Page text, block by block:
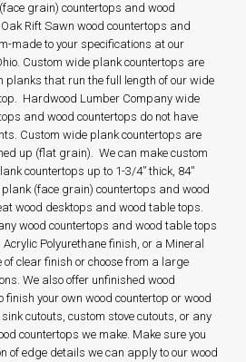
grain) countertops and wood
Rift Sawn wood countertops and
made to your specifications at our
Custom wide plank countertops are
that run the full length of our wide
Hardwood Lumber Company wide
and wood countertops do not have
Custom wide plank countertops are
up (flat grain). We can make custom
countertops up to 1-3/4” thick, 84''
(face grain) countertops and wood
wood desktops and wood table tops.
wood countertops and wood table tops
Polyurethane finish, or a Mineral
of clear finish or choose from a large
We also offer unfinished wood
finish your own wood countertop or wood
cutouts, custom stove cutouts, or any
countertops we make. Make sure you
of edge details we can apply to our wood